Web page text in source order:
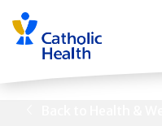
Skip
navigation